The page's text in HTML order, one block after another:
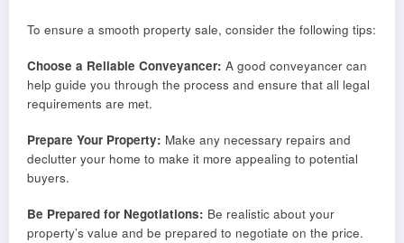
To ensure a smooth property sale, consider the following tips:
Choose a Reliable Conveyancer: A good conveyancer can
help guide you through the process and ensure that all legal
requirements are met.
Prepare Your Property: Make any necessary repairs and
declutter your home to make it more appealing to potential
buyers.
Be Prepared for Negotiations: Be realistic about your
property’s value and be prepared to negotiate on the price.